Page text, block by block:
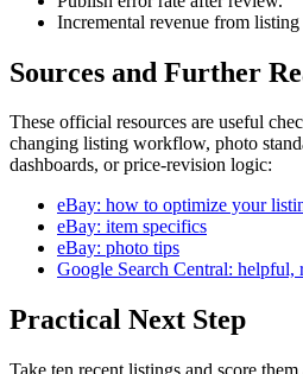
Incremental revenue from
Sources and Further
These official resources are useful
changing listing workflow, photo
dashboards, or price-revision logic:
eBay: how to optimize your
eBay: item specifics
eBay: photo tips
Google Search Central: helpful,
Practical Next Step